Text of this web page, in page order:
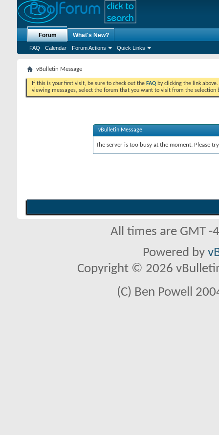
Forum
FAQ Calendar Forum Actions Quick Links
What's New?
vBulletin Message
If this is your first visit, be sure to check out the FAQ by clicking the link
viewing messages, select the forum that you want to visit from the selection
vBulletin Message
The server is too busy at the moment. Please
All times are GMT
Powered by
Copyright © 2026
(C) Ben Powell